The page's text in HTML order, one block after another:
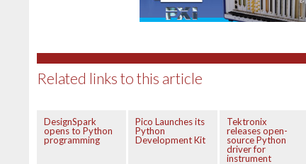
Related links to this article
DesignSpark
opens to Python
programming
Pico Launches its
Python
Development Kit
Tektronix
releases open-
source Python
driver for
instrument